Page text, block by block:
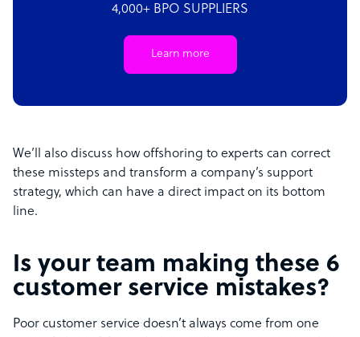
4,000+ BPO SUPPLIERS
Learn more
We’ll also discuss how offshoring to experts can correct
these missteps and transform a company’s support
strategy, which can have a direct impact on its bottom
line.
Is your team making these 6
customer service mistakes?
Poor customer service doesn’t always come from one